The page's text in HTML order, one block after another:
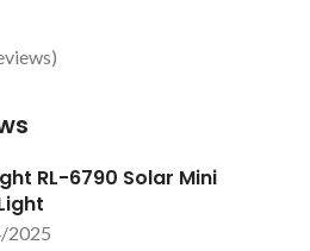
RL-6790 Solar Mini
2025